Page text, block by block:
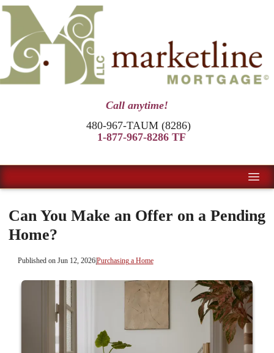
Call anytime!
480-967-TAUM (8286)
1-877-967-8286 TF
Can You Make an Offer on a Pending
Home?
Published on Jun 12, 2026|Purchasing a Home